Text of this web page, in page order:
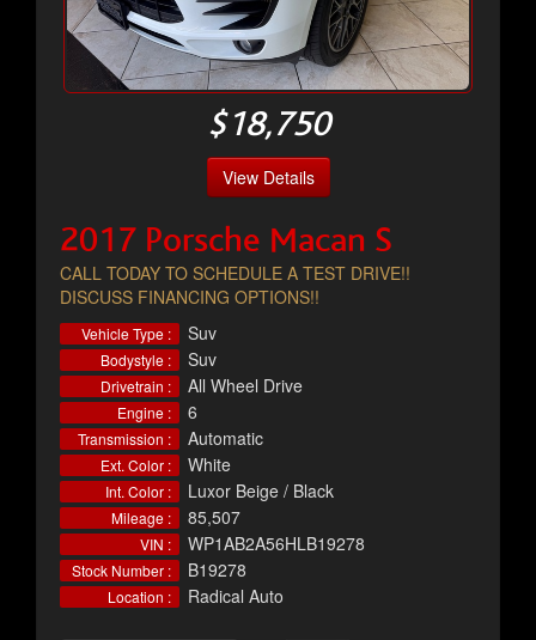
$18,750
View Details
2017 Porsche Macan S
CALL TODAY TO SCHEDULE A TEST DRIVE!!
DISCUSS FINANCING OPTIONS!!
Vehicle Type : Suv
Bodystyle : Suv
Drivetrain : All Wheel Drive
Engine : 6
Transmission : Automatic
Ext. Color : White
Int. Color : Luxor Beige / Black
Mileage : 85,507
VIN : WP1AB2A56HLB19278
Stock Number : B19278
Location : Radical Auto